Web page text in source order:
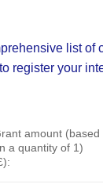
list
register your
amount (based
a quantity of 1)